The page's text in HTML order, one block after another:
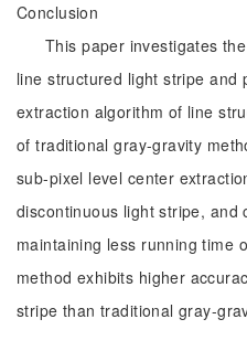
Conclusion
This paper investigates
line structured light stripe and
extraction algorithm of line
of traditional gray-gravity
sub-pixel level center
discontinuous light stripe, and
maintaining less running time
method exhibits higher
stripe than traditional gray-